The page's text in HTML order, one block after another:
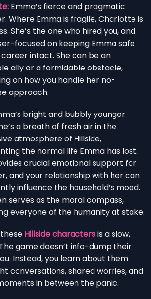
Emma’s fierce and pragmatic
Where Emma is fragile, Charlotte is
She’s the one who hired you, and
focused on keeping Emma safe
intact. She can be an
ally or a formidable obstacle,
on how you handle her no-
approach.
bright and bubbly younger
a breath of fresh air in the
atmosphere of Hillside,
the normal life Emma has lost.
crucial emotional support for
and your relationship with her can
influence the household’s mood.
serves as the moral compass,
everyone of the humanity at stake.
Hillside charactersis a slow,
game doesn’t info-dump their
Instead, you learn about them
conversations, shared worries, and
in between the panic.